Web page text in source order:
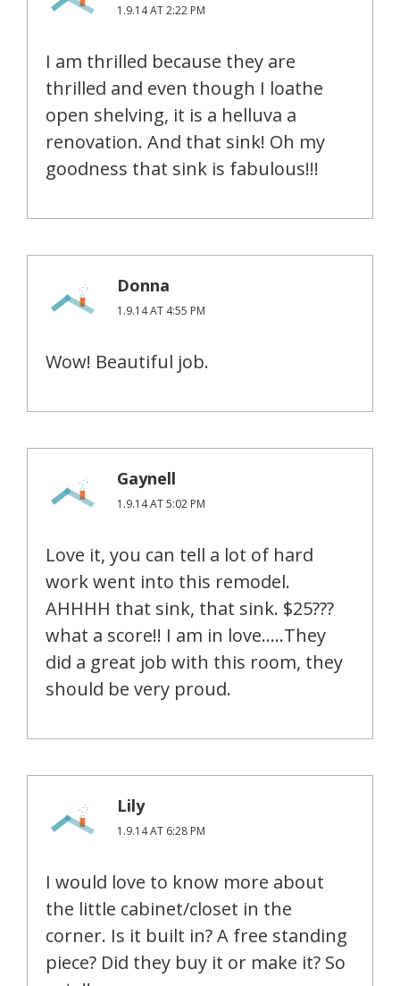
1.9.14 AT 2:22 PM
I am thrilled because they are
thrilled and even though I loathe
open shelving, it is a helluva a
renovation. And that sink! Oh my
goodness that sink is fabulous!!!
Donna
1.9.14 AT 4:55 PM
Wow! Beautiful job.
Gaynell
1.9.14 AT 5:02 PM
Love it, you can tell a lot of hard
work went into this remodel.
AHHHH that sink, that sink. $25???
what a score!! I am in love…..They
did a great job with this room, they
should be very proud.
Lily
1.9.14 AT 6:28 PM
I would love to know more about
the little cabinet/closet in the
corner. Is it built in? A free standing
piece? Did they buy it or make it? So